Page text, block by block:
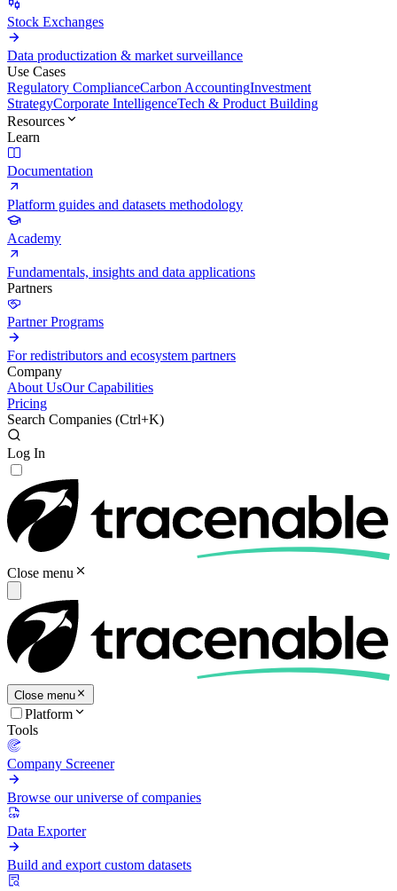
Stock Exchanges
Data productization & market surveillance
Use Cases
Regulatory ComplianceCarbon AccountingInvestment
StrategyCorporate IntelligenceTech & Product Building
Resources
Learn
Documentation
Platform guides and datasets methodology
Academy
Fundamentals, insights and data applications
Partners
Partner Programs
For redistributors and ecosystem partners
Company
About UsOur Capabilities
Pricing
Search Companies (Ctrl+K)
Log In
Close menu
Close menu
Platform
Tools
Company Screener
Browse our universe of companies
Data Exporter
Build and export custom datasets